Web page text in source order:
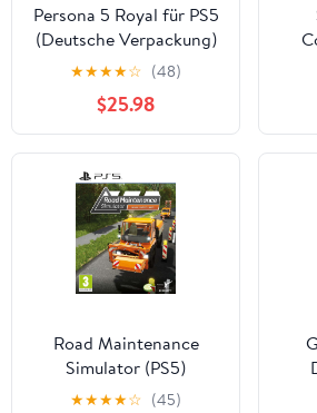
Persona 5 Royal für PS5
(Deutsche Verpackung)
★★★★☆ (48)
$25.98
Road Maintenance
Simulator (PS5)
★★★★☆ (45)